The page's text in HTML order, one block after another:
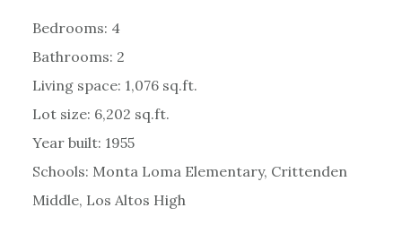
Bedrooms: 4
Bathrooms: 2
Living space: 1,076 sq.ft.
Lot size: 6,202 sq.ft.
Year built: 1955
Schools: Monta Loma Elementary, Crittenden
Middle, Los Altos High